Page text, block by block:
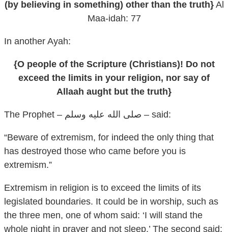
(by believing in something) other than the truth}Al
Maa-idah: 77
In another Ayah:
{O people of the Scripture (Christians)! Do not
exceed the limits in your religion, nor say of
Allaah aught but the truth}
The Prophet – صلى الله عليه وسلم – said:
“Beware of extremism, for indeed the only thing that
has destroyed those who came before you is
extremism.”
Extremism in religion is to exceed the limits of its
legislated boundaries. It could be in worship, such as
the three men, one of whom said: ‘I will stand the
whole night in prayer and not sleep.’ The second said: